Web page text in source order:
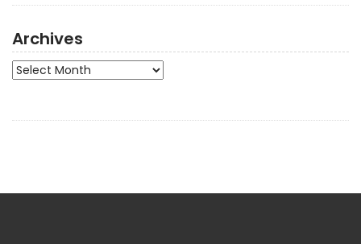
Archives
Archives